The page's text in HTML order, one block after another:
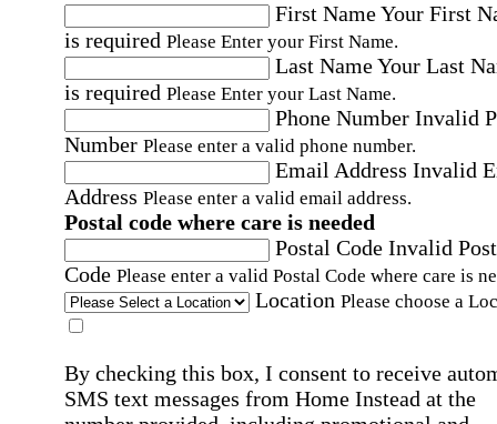
First NameYour First
is required Please Enter your First Name.
Last NameYour Last
is required Please Enter your Last Name.
Phone Number Invalid
Number Please enter a valid phone number.
Email Address Invalid
Address Please enter a valid email address.
Postal code where care is needed
Postal Code Invalid
Code Please enter a valid Postal Code where care is
Location Please choose a
By checking this box, I consent to receive
SMS text messages from Home Instead at the